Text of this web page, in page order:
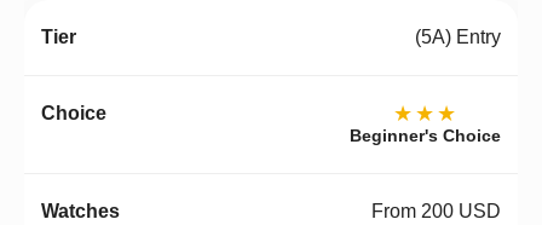
(5A) Entry
★★★
Beginner's Choice
From 200 USD